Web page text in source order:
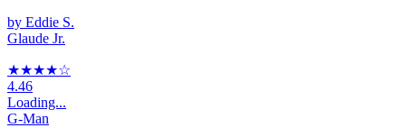
by Eddie S.
Glaude Jr.
★★★★☆
4.46
Loading...
G-Man